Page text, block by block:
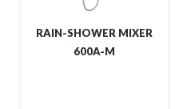
RAIN-SHOWER MIXER
600A-M